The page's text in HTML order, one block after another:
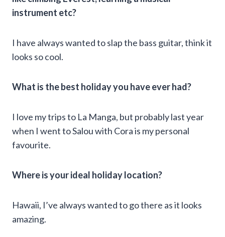
instrument etc?
I have always wanted to slap the bass guitar, think it
looks so cool.
What is the best holiday you have ever had?
I love my trips to La Manga, but probably last year
when I went to Salou with Cora is my personal
favourite.
Where is your ideal holiday location?
Hawaii, I’ve always wanted to go there as it looks
amazing.